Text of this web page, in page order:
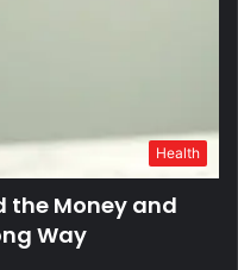
Health
the Money and
Way